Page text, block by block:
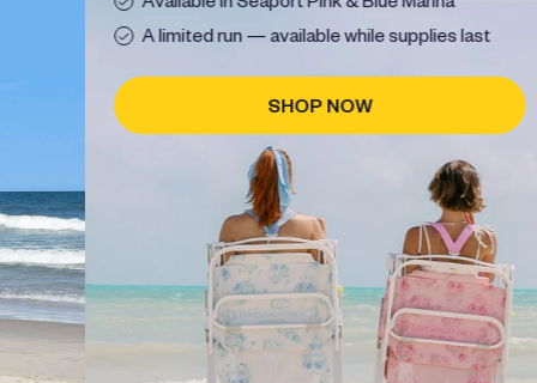
A limited run — available while supplies last
SHOP NOW